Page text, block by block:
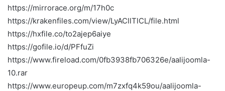
https://mirrorace.org/m/17h0c
https://krakenfiles.com/view/LyACllTlCL/file.html
https://hxfile.co/to2ajep6aiye
https://gofile.io/d/PFfuZi
https://www.fireload.com/0fb3938fb706326e/aalijoomla-
10.rar
https://www.europeup.com/m7zxfq4k59ou/aalijoomla-